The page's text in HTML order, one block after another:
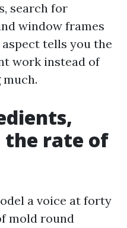
search for
window frames
tells you the
work instead of
rate of
a voice at forty
mold round